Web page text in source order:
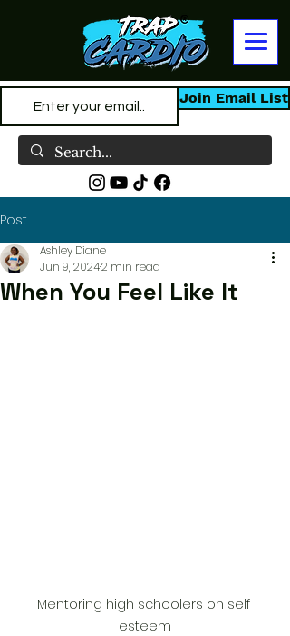
Join Email List
Post
When You Feel Like It
Ashley Diane
Jun 9, 20242 min read
Mentoring high schoolers on self
esteem